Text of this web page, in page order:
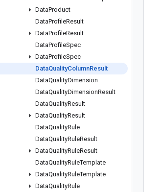
DataProduct
DataProfileResult
DataProfileResult
DataProfileSpec
DataProfileSpec
DataQualityColumnResult
DataQualityDimension
DataQualityDimensionResult
DataQualityResult
DataQualityResult
DataQualityRule
DataQualityRuleResult
DataQualityRuleResult
DataQualityRuleTemplate
DataQualityRuleTemplate
DataQualityRule